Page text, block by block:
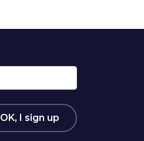
OK, I sign up